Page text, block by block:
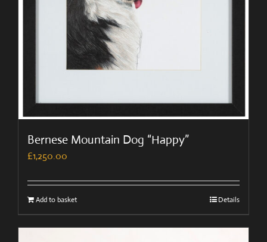
Bernese Mountain Dog “Happy”
£1,250.00
Add to basket Details